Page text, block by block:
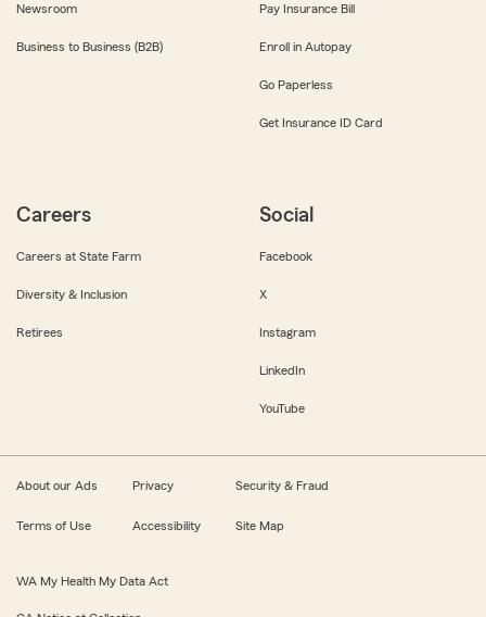
Newsroom
Business to Business (B2B)
Pay Insurance Bill
Enroll in Autopay
Go Paperless
Get Insurance ID Card
Careers
Careers at State Farm
Diversity & Inclusion
Retirees
Social
Facebook
X
Instagram
LinkedIn
YouTube
About our Ads Privacy Security & Fraud
Terms of Use Accessibility Site Map
WA My Health My Data Act